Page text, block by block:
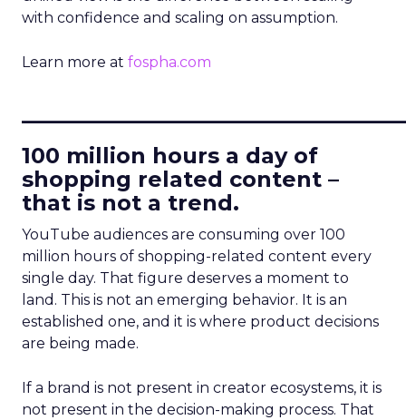
with confidence and scaling on assumption.
Learn more at fospha.com
100 million hours a day of
shopping related content –
that is not a trend.
YouTube audiences are consuming over 100
million hours of shopping-related content every
single day. That figure deserves a moment to
land. This is not an emerging behavior. It is an
established one, and it is where product decisions
are being made.
If a brand is not present in creator ecosystems, it is
not present in the decision-making process. That